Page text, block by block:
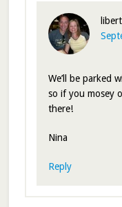
We’ll be parked
so if you mosey
there!
Nina
Reply